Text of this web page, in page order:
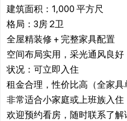
建筑面积：1,000 平方尺
格局：3房 2卫
全屋精装修 + 完整家具配置
空间布局实用，采光通风良好
状况：可立即入住
租金合理，性价比高（全家具
非常适合小家庭或上班族入住
欢迎预约看房，随时联系了解